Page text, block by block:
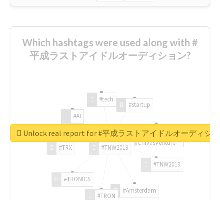
Which hashtags were used along with #
平成ラストアイドルオーディション?
#TNW2019
#TNW2019
#Amsterdam
#TRON
#TRONICS
#TRX
#AI
#tech
#startup
#ChivasVenture
Unlock real report for #平成ラストアイドルオーディシ